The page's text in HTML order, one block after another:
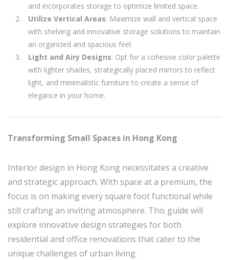
and incorporates storage to optimize limited space.
Utilize Vertical Areas: Maximize wall and vertical space
with shelving and innovative storage solutions to maintain
an organized and spacious feel.
Light and Airy Designs: Opt for a cohesive color palette
with lighter shades, strategically placed mirrors to reflect
light, and minimalistic furniture to create a sense of
elegance in your home.
Transforming Small Spaces in Hong Kong
Interior design in Hong Kong necessitates a creative
and strategic approach. With space at a premium, the
focus is on making every square foot functional while
still crafting an inviting atmosphere. This guide will
explore innovative design strategies for both
residential and office renovations that cater to the
unique challenges of urban living.